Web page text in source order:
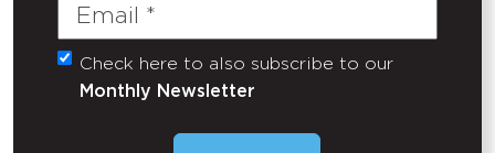
Email
(Required)
Untitled
Check here to also subscribe to our
Monthly Newsletter